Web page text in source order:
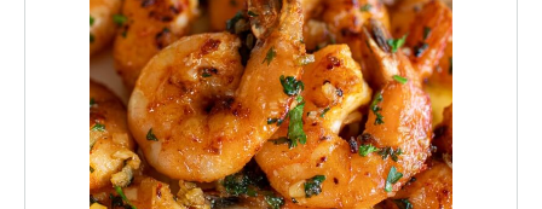
Seafood
Quality fish and seafood—perfect for
quick meals or family favorites.